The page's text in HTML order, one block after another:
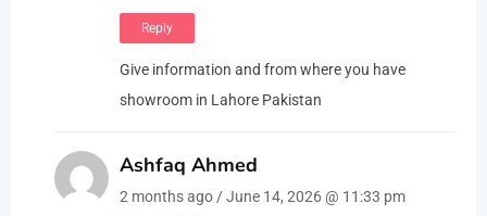
Reply
Give information and from where you have
showroom in Lahore Pakistan
Ashfaq Ahmed
2 months ago / June 14, 2026 @ 11:33 pm